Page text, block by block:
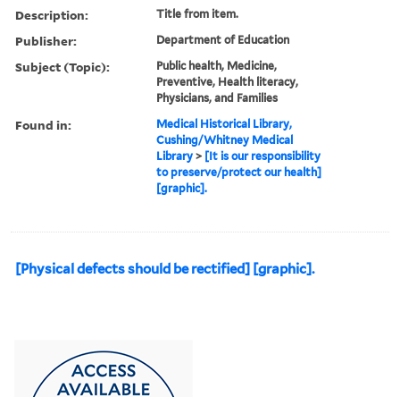
Description: Title from item.
Publisher: Department of Education
Subject (Topic):
Public health, Medicine,
Preventive, Health literacy,
Physicians, and Families
Found in:
Medical Historical Library,
Cushing/Whitney Medical
Library > [It is our responsibility
to preserve/protect our health]
[graphic].
[Physical defects should be rectified] [graphic].